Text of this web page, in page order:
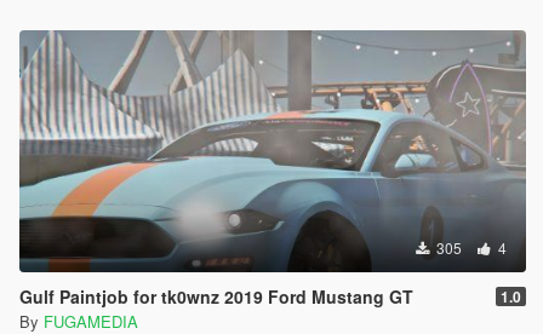
305 4
Gulf Paintjob for tk0wnz 2019 Ford Mustang GT 1.0
By FUGAMEDIA